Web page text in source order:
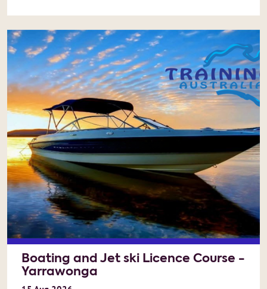
Boating and Jet ski Licence Course -
Yarrawonga